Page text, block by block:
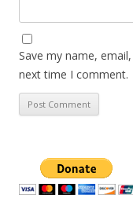
Save my name,
next time I comment.